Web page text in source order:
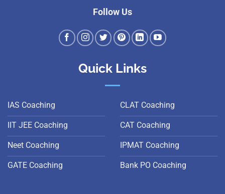
Follow Us
Quick Links
IAS Coaching
IIT JEE Coaching
Neet Coaching
GATE Coaching
CLAT Coaching
CAT Coaching
IPMAT Coaching
Bank PO Coaching